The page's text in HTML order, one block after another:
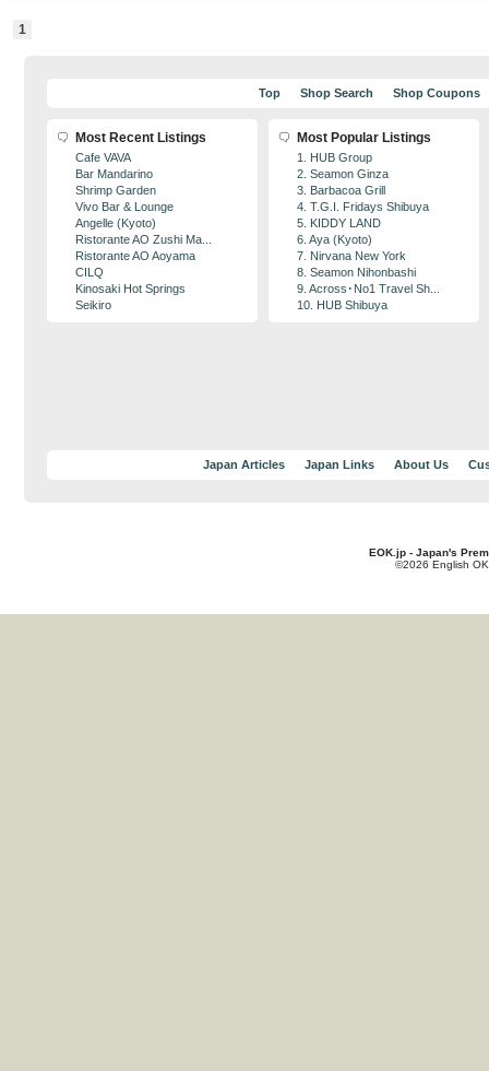
1
Top Shop Search Shop Coupons
Most Recent Listings
Cafe VAVA
Bar Mandarino
Shrimp Garden
Vivo Bar & Lounge
Angelle (Kyoto)
Ristorante AO Zushi Ma...
Ristorante AO Aoyama
CILQ
Kinosaki Hot Springs
Seikiro
Most Popular Listings
1. HUB Group
2. Seamon Ginza
3. Barbacoa Grill
4. T.G.I. Fridays Shibuya
5. KIDDY LAND
6. Aya (Kyoto)
7. Nirvana New York
8. Seamon Nihonbashi
9. Across･No1 Travel Sh...
10. HUB Shibuya
Japan Articles Japan Links About Us
EOK.jp - Japan's
©2026 English